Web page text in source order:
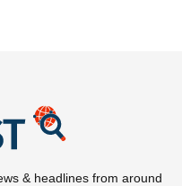
& headlines from around